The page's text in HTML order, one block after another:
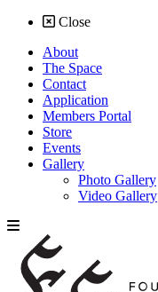
Close
About
The Space
Contact
Application
Members Portal
Store
Events
Gallery
Photo Gallery
Video Gallery